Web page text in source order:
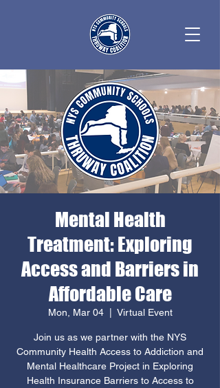
Mental Health
Treatment: Exploring
Access and Barriers in
Affordable Care
Mon, Mar 04
  |
Virtual Event
Join us as we partner with the NYS
Community Health Access to Addiction and
Mental Healthcare Project in Exploring
Health Insurance Barriers to Access to